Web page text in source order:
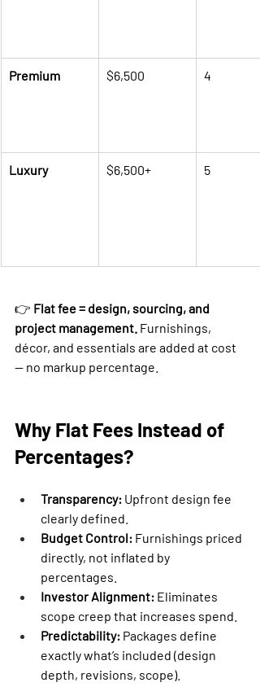
Premium $6,500 4
Luxury $6,500+ 5
👉 Flat fee = design, sourcing, and
project management. Furnishings,
décor, and essentials are added at cost
— no markup percentage.
Why Flat Fees Instead of
Percentages?
Transparency: Upfront design fee
clearly defined.
Budget Control: Furnishings priced
directly, not inflated by
percentages.
Investor Alignment: Eliminates
scope creep that increases spend.
Predictability: Packages define
exactly what’s included (design
depth, revisions, scope).